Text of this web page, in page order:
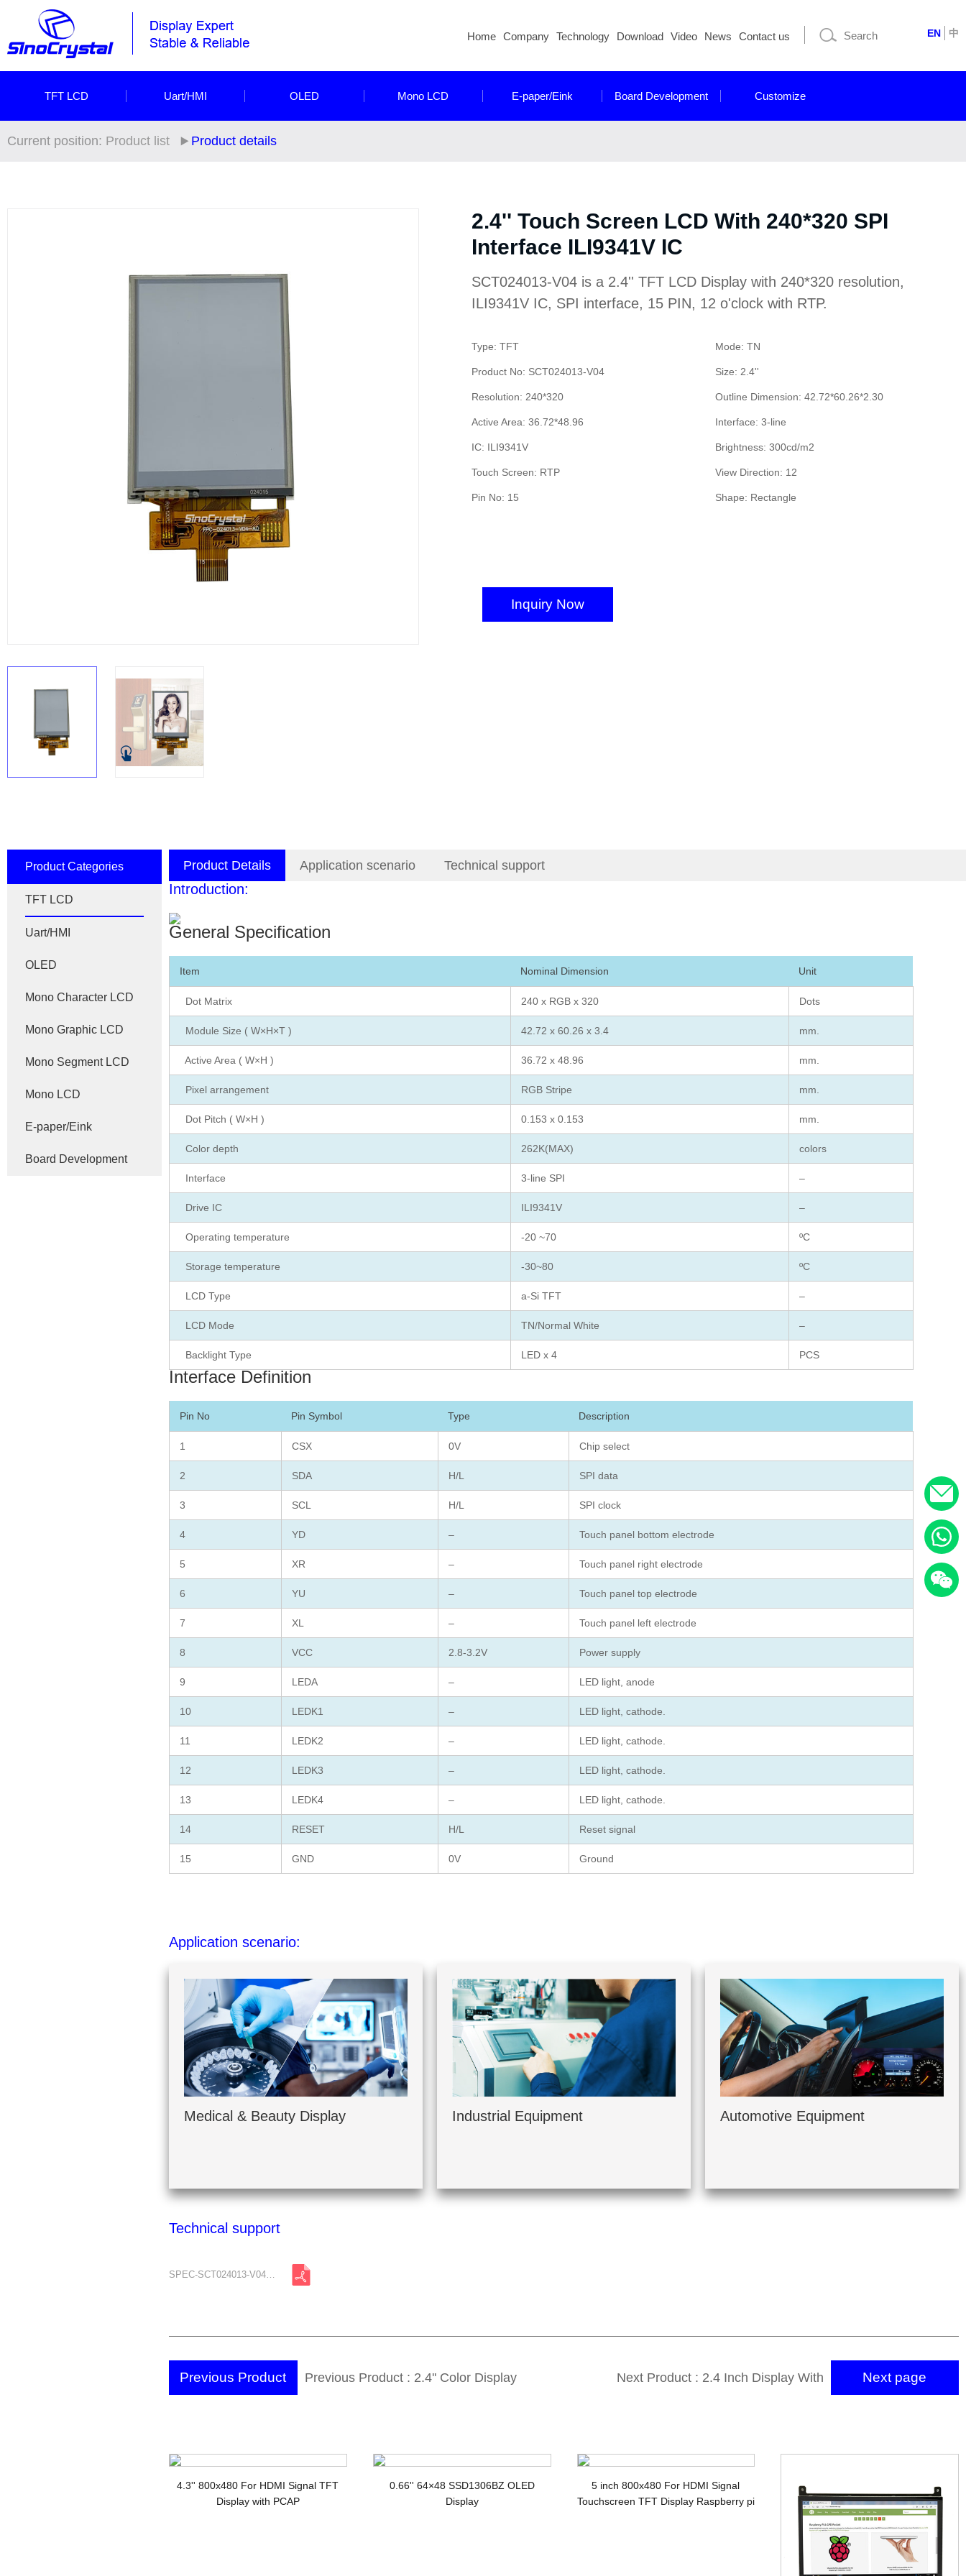
EN 中
Home Company Technology Download Video News Contact us
TFT LCD Uart/HMI OLED Mono LCD E-paper/Eink Board Development Customize
Current position: Product list Product details
2.4'' Touch Screen LCD With 240*320 SPI
Interface ILI9341V IC
SCT024013-V04 is a 2.4'' TFT LCD Display with 240*320 resolution,
ILI9341V IC, SPI interface, 15 PIN, 12 o'clock with RTP.
Type: TFT Mode: TN
Product No: SCT024013-V04 Size: 2.4''
Resolution: 240*320 Outline Dimension: 42.72*60.26*2.30
Active Area: 36.72*48.96 Interface: 3-line
IC: ILI9341V Brightness: 300cd/m2
Touch Screen: RTP View Direction: 12
Pin No: 15 Shape: Rectangle
Inquiry Now
Product Categories
TFT LCD
Uart/HMI
OLED
Mono Character LCD
Mono Graphic LCD
Mono Segment LCD
Mono LCD
E-paper/Eink
Board Development
Product Details Application scenario Technical support
Introduction:
General Specification
Item Nominal Dimension Unit
Dot Matrix 240 x RGB x 320 Dots
Module Size ( W×H×T ) 42.72 x 60.26 x 3.4 mm.
Active Area ( W×H ) 36.72 x 48.96 mm.
Pixel arrangement RGB Stripe mm.
Dot Pitch ( W×H ) 0.153 x 0.153 mm.
Color depth 262K(MAX) colors
Interface 3-line SPI –
Drive IC ILI9341V –
Operating temperature -20 ~70 ºC
Storage temperature -30~80 ºC
LCD Type a-Si TFT –
LCD Mode TN/Normal White –
Backlight Type LED x 4 PCS
Interface Definition
Pin No Pin Symbol Type Description
1 CSX 0V Chip select
2 SDA H/L SPI data
3 SCL H/L SPI clock
4 YD – Touch panel bottom electrode
5 XR – Touch panel right electrode
6 YU – Touch panel top electrode
7 XL – Touch panel left electrode
8 VCC 2.8-3.2V Power supply
9 LEDA – LED light, anode
10 LEDK1 – LED light, cathode.
11 LEDK2 – LED light, cathode.
12 LEDK3 – LED light, cathode.
13 LEDK4 – LED light, cathode.
14 RESET H/L Reset signal
15 GND 0V Ground
Application scenario:
Medical & Beauty Display Industrial Equipment Automotive Equipment
Technical support
Previous Product Previous Product : 2.4'' Color Display Next Product : 2.4 Inch Display With Next page
4.3'' 800x480 For HDMI Signal TFT
Display with PCAP
0.66'' 64×48 SSD1306BZ OLED
Display
5 inch 800x480 For HDMI Signal
Touchscreen TFT Display Raspberry pi